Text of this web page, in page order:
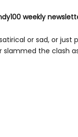
weekly
or sad, or
slammed the clash